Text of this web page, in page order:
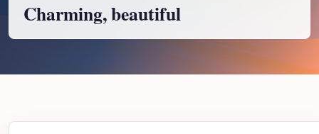
Charming, beautiful